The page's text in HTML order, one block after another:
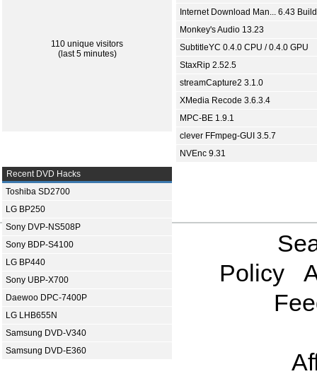
110 unique visitors
(last 5 minutes)
Internet Download Man... 6.43
Monkey's Audio 13.23
SubtitleYC 0.4.0 CPU / 0.4.0 GPU
StaxRip 2.52.5
streamCapture2 3.1.0
XMedia Recode 3.6.3.4
MPC-BE 1.9.1
clever FFmpeg-GUI 3.5.7
NVEnc 9.31
Recent DVD Hacks
Toshiba SD2700
LG BP250
Sony DVP-NS508P
Sony BDP-S4100
LG BP440
Sony UBP-X700
Daewoo DPC-7400P
LG LHB655N
Samsung DVD-V340
Samsung DVD-E360
Policy